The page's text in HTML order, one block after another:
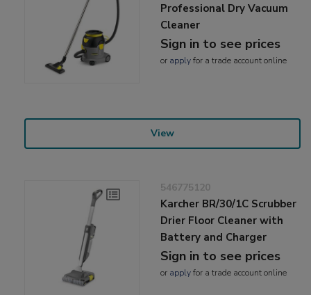
Professional Dry Vacuum
Cleaner
Sign in to see prices
or applyfor a trade account online
View
546775120
Karcher BR/30/1C Scrubber
Drier Floor Cleaner with
Battery and Charger
Sign in to see prices
or applyfor a trade account online